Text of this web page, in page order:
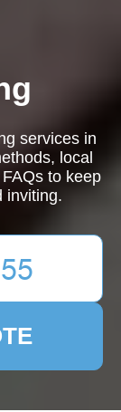
services in
local
to keep
inviting.